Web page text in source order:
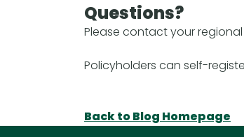
Questions?
Please contact your
Policyholders can self-
Back to Blog Homepage